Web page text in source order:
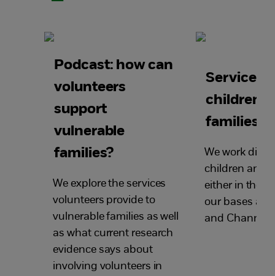
Podcast: how can
volunteers
support
vulnerable
families?
We explore the services
volunteers provide to
vulnerable families as well
as what current research
evidence says about
involving volunteers in
Services
children
families
We work
children and
either in their
our bases
and Channel